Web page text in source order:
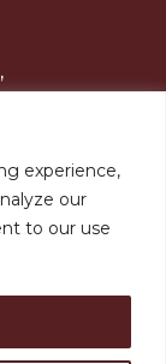
experience,
our
to our use